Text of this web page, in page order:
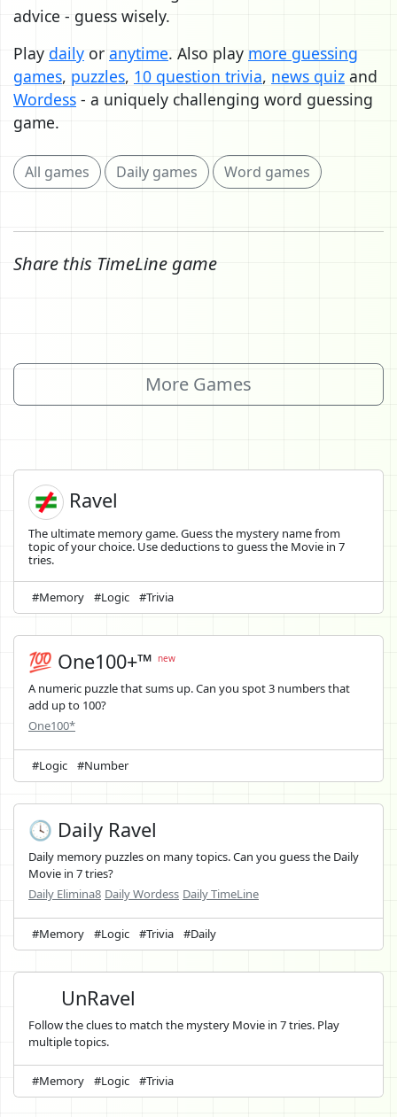
advice - guess wisely.
Play daily or anytime. Also play more guessing
games, puzzles, 10 question trivia, news quiz and
Wordess - a uniquely challenging word guessing
game.
All games Daily games Word games
Share this TimeLine game
More Games
Ravel
The ultimate memory game. Guess the mystery name from
topic of your choice. Use deductions to guess the Movie in 7
tries.
#Memory #Logic #Trivia
💯 One100+™ new
A numeric puzzle that sums up. Can you spot 3 numbers that
add up to 100?
One100*
#Logic #Number
🕓 Daily Ravel
Daily memory puzzles on many topics. Can you guess the Daily
Movie in 7 tries?
Daily Elimina8 Daily Wordess Daily TimeLine
#Memory #Logic #Trivia #Daily
UnRavel
Follow the clues to match the mystery Movie in 7 tries. Play
multiple topics.
#Memory #Logic #Trivia